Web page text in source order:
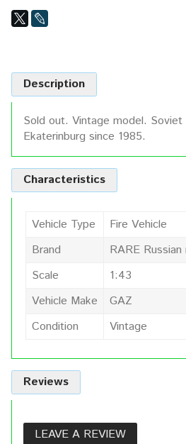
Description
Sold out. Vintage model.
Ekaterinburg since 1985.
Characteristics
Vehicle Type
Fire Vehicle
Brand
RARE Russian
Scale
1:43
Vehicle Make
GAZ
Condition
Vintage
Reviews
LEAVE A REVIEW